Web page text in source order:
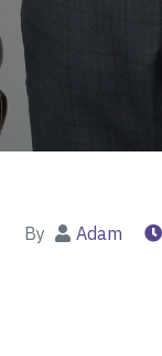
By Adam